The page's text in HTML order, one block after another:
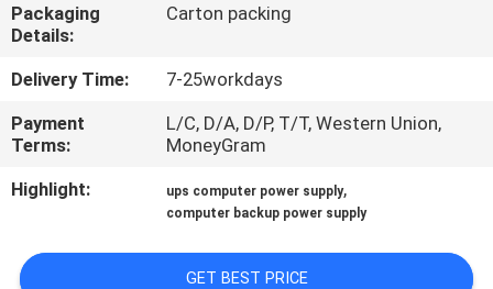
CONTACT
US
NEWS
A QUOTE
Packaging
Details:
Carton packing
Delivery Time:
7-25workdays
Payment
Terms:
L/C, D/A, D/P, T/T, Western Union,
MoneyGram
Highlight:
ups computer power supply,
computer backup power supply
GET BEST PRICE